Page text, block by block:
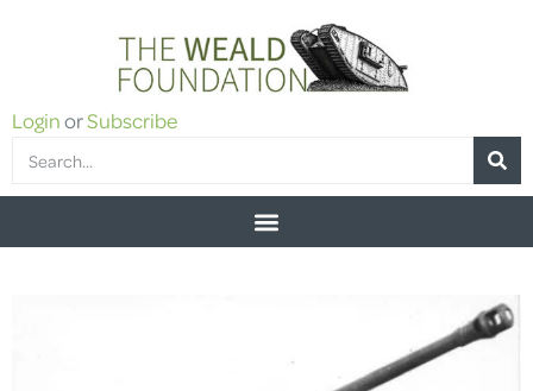
LoginorSubscribe